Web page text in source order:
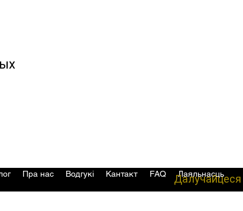
Пра нас Водгукі Кантакт FAQ Лаяльнасць